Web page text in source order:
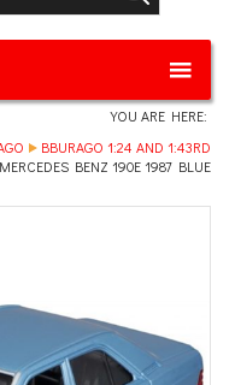
YOU ARE HERE:
BBURAGO 1:24 AND 1:43RD
MERCEDES BENZ 190E 1987 BLUE